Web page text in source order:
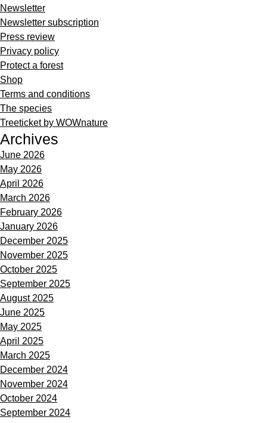
Newsletter
Newsletter subscription
Press review
Privacy policy
Protect a forest
Shop
Terms and conditions
The species
Treeticket by WOWnature
Archives
June 2026
May 2026
April 2026
March 2026
February 2026
January 2026
December 2025
November 2025
October 2025
September 2025
August 2025
June 2025
May 2025
April 2025
March 2025
December 2024
November 2024
October 2024
September 2024